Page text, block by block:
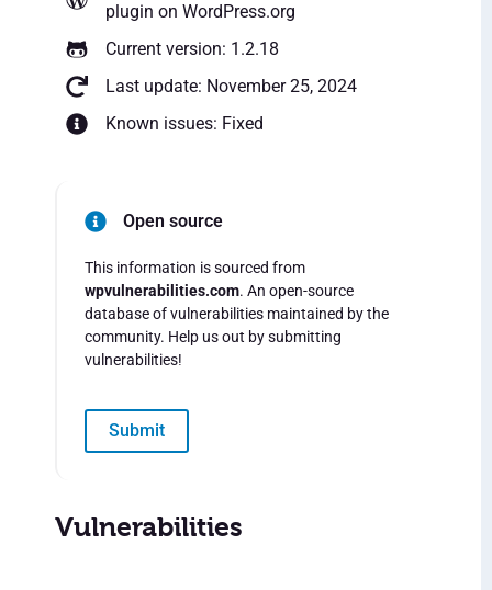
plugin on WordPress.org
Current version: 1.2.18
Last update: November 25, 2024
Known issues: Fixed
Open source
This information is sourced from
wpvulnerabilities.com. An open-source
database of vulnerabilities maintained by the
community. Help us out by submitting
vulnerabilities!
Submit
Vulnerabilities